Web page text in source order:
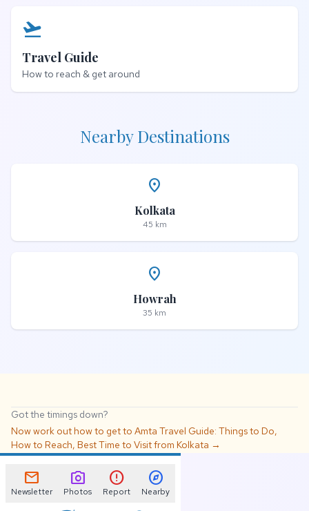
flight_takeoff
Travel Guide
How to reach & get around
Nearby Destinations
place
Kolkata
45 km
place
Howrah
35 km
Got the timings down?
Now work out how to get to Amta Travel Guide: Things to Do,
How to Reach, Best Time to Visit from Kolkata →
mail
Newsletter
photo_camera
Photos
error
Report
explore
Nearby